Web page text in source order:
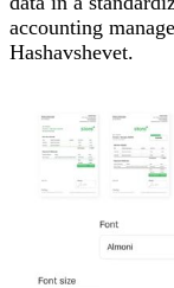
accounting
Hashavshevet.